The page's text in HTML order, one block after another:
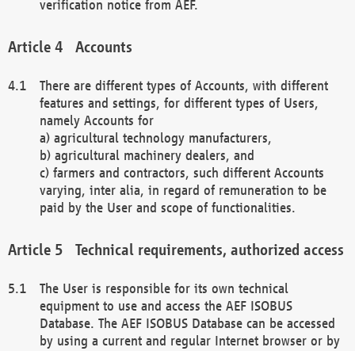
verification notice from AEF.
Accounts
There are different types of Accounts, with different
features and settings, for different types of Users,
namely Accounts for
a) agricultural technology manufacturers,
b) agricultural machinery dealers, and
c) farmers and contractors, such different Accounts
varying, inter alia, in regard of remuneration to be
paid by the User and scope of functionalities.
Technical requirements, authorized access
The User is responsible for its own technical
equipment to use and access the AEF ISOBUS
Database. The AEF ISOBUS Database can be accessed
by using a current and regular Internet browser or by